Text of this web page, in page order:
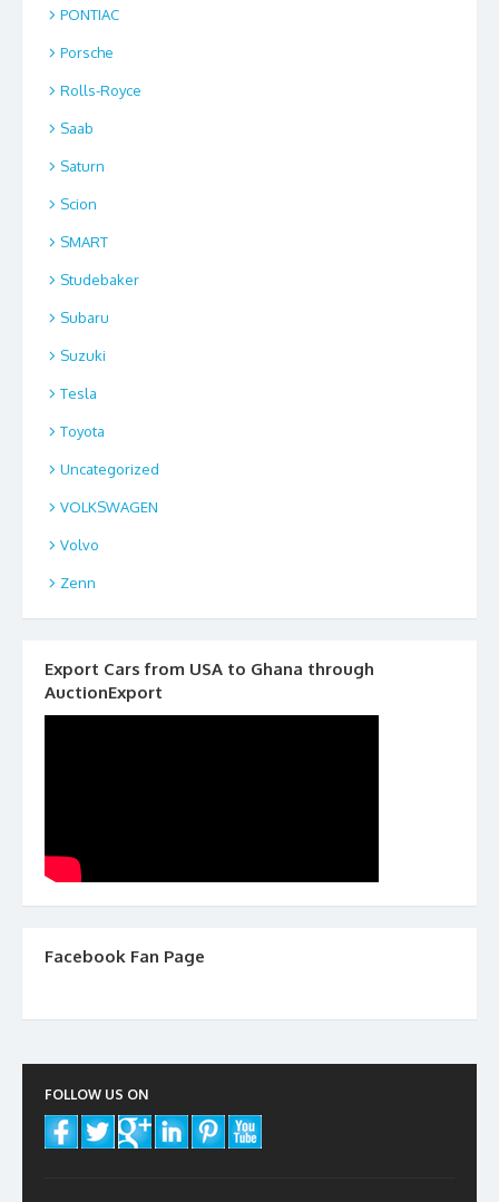
PONTIAC
Porsche
Rolls-Royce
Saab
Saturn
Scion
SMART
Studebaker
Subaru
Suzuki
Tesla
Toyota
Uncategorized
VOLKSWAGEN
Volvo
Zenn
Export Cars from USA to Ghana through
AuctionExport
Facebook Fan Page
FOLLOW US ON